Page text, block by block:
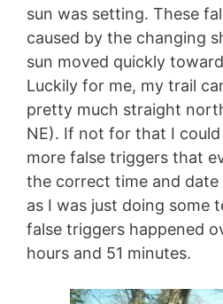
sun was setting. These
caused by the changing
sun moved quickly
Luckily for me, my trail
pretty much straight
NE). If not for that I
more false triggers that
the correct time and date
as I was just doing some
false triggers happened
hours and 51 minutes.